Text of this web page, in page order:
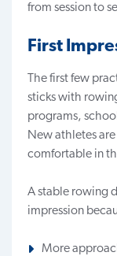
from session to
First
The first few
sticks with
programs,
New athletes
comfortable in
A stable rowing
impression
More